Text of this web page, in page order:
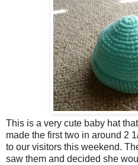
This is a very cute baby hat
made the first two in around 2
to our visitors this weekend.
saw them and decided she